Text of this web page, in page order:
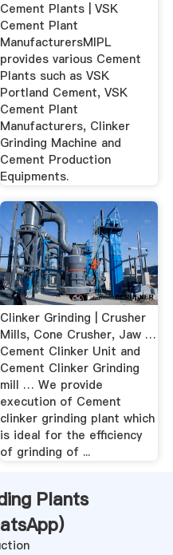
Cement Plants | VSK
Cement Plant
ManufacturersMIPL
provides various Cement
Plants such as VSK
Portland Cement, VSK
Cement Plant
Manufacturers, Clinker
Grinding Machine and
Cement Production
Equipments.
Clinker Grinding | Crusher
Mills, Cone Crusher, Jaw …
Cement Clinker Unit and
Cement Clinker Grinding
mill … We provide
execution of Cement
clinker grinding plant which
is ideal for the efficiency
of grinding of ...
Plants
)